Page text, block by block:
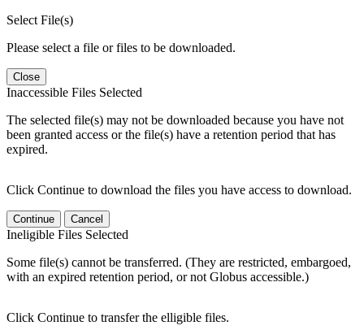
Select File(s)
Please select a file or files to be downloaded.
Close
Inaccessible Files Selected
The selected file(s) may not be downloaded because you have not
been granted access or the file(s) have a retention period that has
expired.
Click Continue to download the files you have access to download.
Continue Cancel
Ineligible Files Selected
Some file(s) cannot be transferred. (They are restricted, embargoed,
with an expired retention period, or not Globus accessible.)
Click Continue to transfer the elligible files.